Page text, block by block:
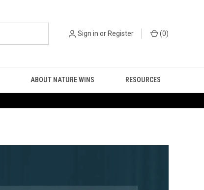
Sign in orRegister (0)
ABOUT NATURE WINS RESOURCES